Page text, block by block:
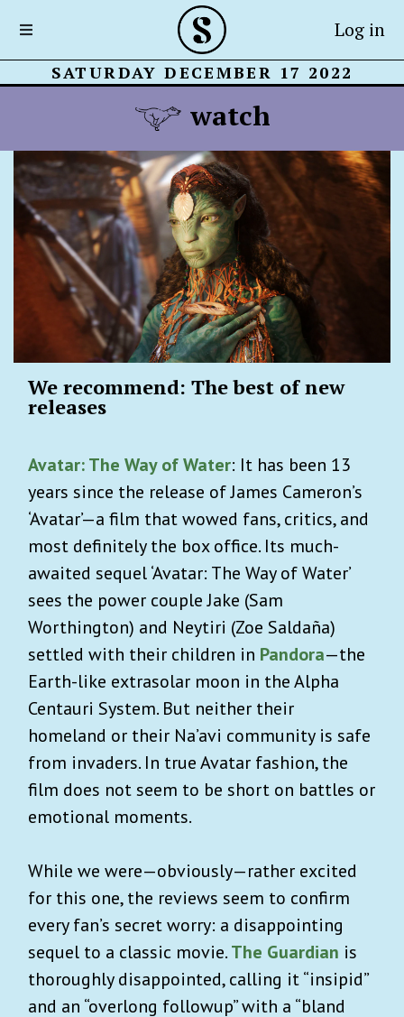
Log in
SATURDAY DECEMBER 17 2022
watch
We recommend: The best of new
releases
Avatar: The Way of Water: It has been 13
years since the release of James Cameron’s
‘Avatar’—a film that wowed fans, critics, and
most definitely the box office. Its much-
awaited sequel ‘Avatar: The Way of Water’
sees the power couple Jake (Sam
Worthington) and Neytiri (Zoe Saldaña)
settled with their children in Pandora—the
Earth-like extrasolar moon in the Alpha
Centauri System. But neither their
homeland or their Na’avi community is safe
from invaders. In true Avatar fashion, the
film does not seem to be short on battles or
emotional moments.
While we were—obviously—rather excited
for this one, the reviews seem to confirm
every fan’s secret worry: a disappointing
sequel to a classic movie.The Guardian is
thoroughly disappointed, calling it “insipid”
and an “overlong followup” with a “bland